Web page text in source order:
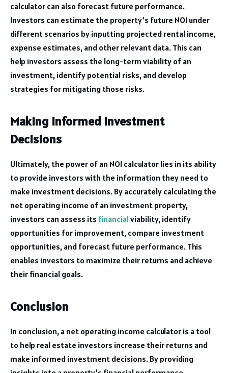
calculator can also forecast future performance.
Investors can estimate the property’s future NOI under
different scenarios by inputting projected rental income,
expense estimates, and other relevant data. This can
help investors assess the long-term viability of an
investment, identify potential risks, and develop
strategies for mitigating those risks.
Making Informed Investment
Decisions
Ultimately, the power of an NOI calculator lies in its ability
to provide investors with the information they need to
make investment decisions. By accurately calculating the
net operating income of an investment property,
investors can assess its financialviability, identify
opportunities for improvement, compare investment
opportunities, and forecast future performance. This
enables investors to maximize their returns and achieve
their financial goals.
Conclusion
In conclusion, a net operating income calculator is a tool
to help real estate investors increase their returns and
make informed investment decisions. By providing